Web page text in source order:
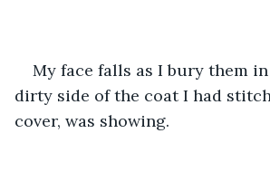
My face falls as I bury them
dirty side of the coat I had
cover, was showing.